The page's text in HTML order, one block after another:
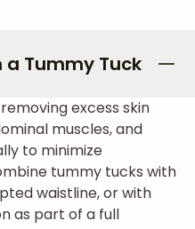
Tummy Tuck
excess skin
muscles, and
to minimize
tummy tucks with
waistline, or with
as part of a full